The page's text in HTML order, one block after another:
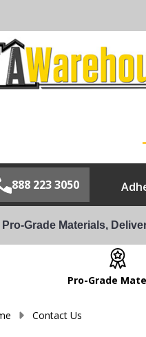
888 223 3050
Pro-Grade Materials,
Pro-Grade
Contact Us